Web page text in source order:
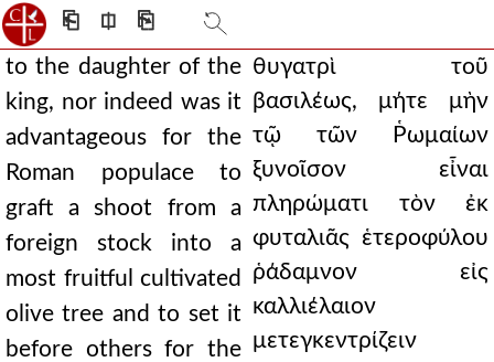
⎗ ⎅ ⎘
to the daughter of the
king, nor indeed was it
advantageous for the
Roman populace to
graft a shoot from a
foreign stock into a
most fruitful cultivated
olive tree and to set it
before others for the
θυγατρὶ τοῦ
βασιλέως, μήτε μὴν
τῷ τῶν Ῥωμαίων
ξυνοῖσον εἶναι
πληρώματι τὸν ἐκ
φυταλιᾶς ἑτεροφύλου
ῥάδαμνον εἰς
καλλιέλαιον
μετεγκεντρίζειν